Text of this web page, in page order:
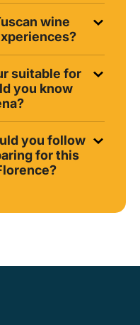
wine
suitable for
you know
you follow
for this